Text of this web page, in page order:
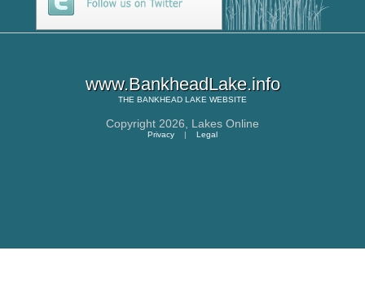
www.BankheadLake.info
THE BANKHEAD LAKE WEBSITE
Copyright 2026, Lakes Online
Privacy | Legal